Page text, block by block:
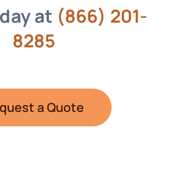
at (866) 201-
8285
a Quote